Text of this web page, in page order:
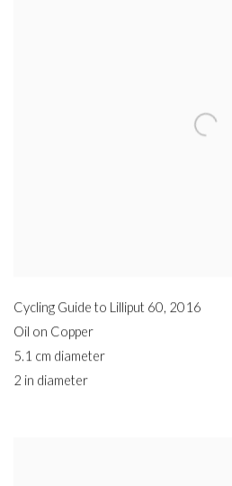
Cycling Guide to Lilliput 60, 2016
Oil on Copper
5.1 cm diameter
2 in diameter